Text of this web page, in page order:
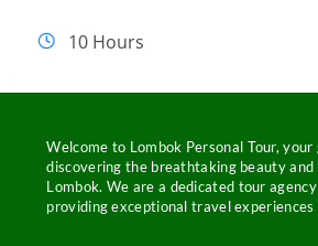
10 Hours
Welcome to Lombok Personal Tour,
discovering the breathtaking beauty
Lombok. We are a dedicated tour
providing exceptional travel